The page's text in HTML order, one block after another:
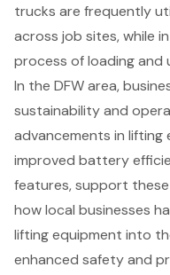
trucks are frequently
across job sites, while
process of loading and
In the DFW area,
sustainability and
advancements in lifting
improved battery
features, support
how local businesses
lifting equipment into
enhanced safety and